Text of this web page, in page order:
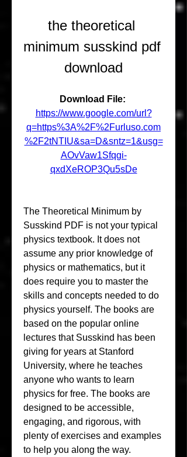
the theoretical
minimum susskind pdf
download
https://www.google.com/url?
q=https%3A%2F%2Furluso.com
%2F2tNTIU&sa=D&sntz=1&usg=
AOvVaw1Sfqgi-
qxdXeROP3Qu5sDe
The Theoretical Minimum by
Susskind PDF is not your typical
physics textbook. It does not
assume any prior knowledge of
physics or mathematics, but it
does require you to master the
skills and concepts needed to do
physics yourself. The books are
based on the popular online
lectures that Susskind has been
giving for years at Stanford
University, where he teaches
anyone who wants to learn
physics for free. The books are
designed to be accessible,
engaging, and rigorous, with
plenty of exercises and examples
to help you along the way.